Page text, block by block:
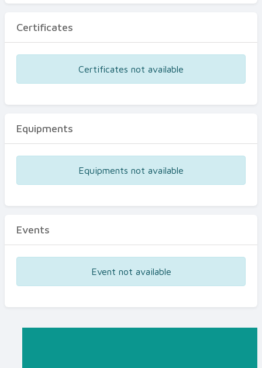
Certificates
Certificates not available
Equipments
Equipments not available
Events
Event not available